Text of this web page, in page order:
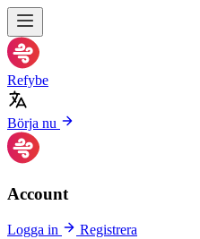
Refybe
Börja nu
Account
Logga in Registrera